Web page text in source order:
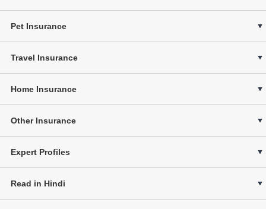
Pet Insurance
Travel Insurance
Home Insurance
Other Insurance
Expert Profiles
Read in Hindi